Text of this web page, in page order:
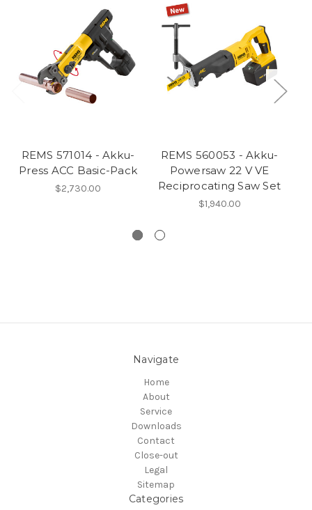
REMS 571014 - Akku-
Press ACC Basic-Pack
$2,730.00
REMS 560053 - Akku-
Powersaw 22 V VE
Reciprocating Saw Set
$1,940.00
Navigate
Home
About
Service
Downloads
Contact
Close-out
Legal
Sitemap
Categories